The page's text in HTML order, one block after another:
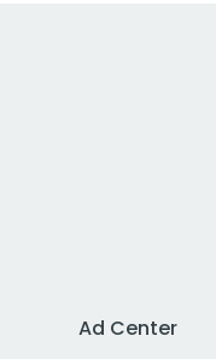
Ad Center